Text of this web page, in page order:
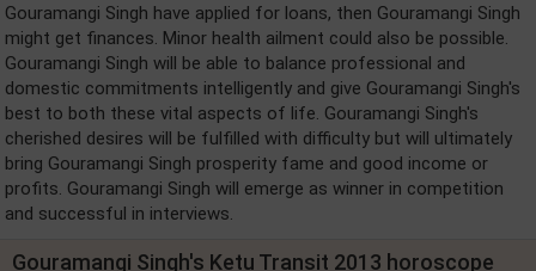
Gouramangi Singh have applied for loans, then Gouramangi Singh
might get finances. Minor health ailment could also be possible.
Gouramangi Singh will be able to balance professional and
domestic commitments intelligently and give Gouramangi Singh's
best to both these vital aspects of life. Gouramangi Singh's
cherished desires will be fulfilled with difficulty but will ultimately
bring Gouramangi Singh prosperity fame and good income or
profits. Gouramangi Singh will emerge as winner in competition
and successful in interviews.
Gouramangi Singh's Ketu Transit 2013 horoscope